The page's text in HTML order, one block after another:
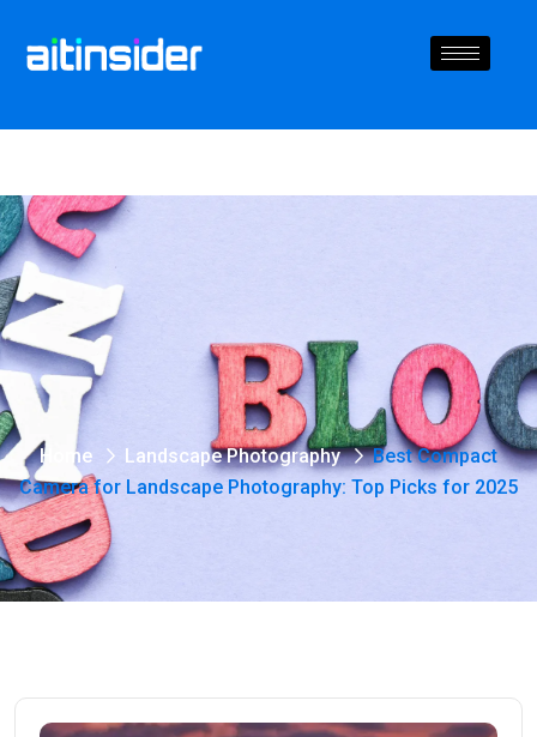
Home Landscape Photography
Best Compact
Camera for Landscape Photography: Top Picks for 2025